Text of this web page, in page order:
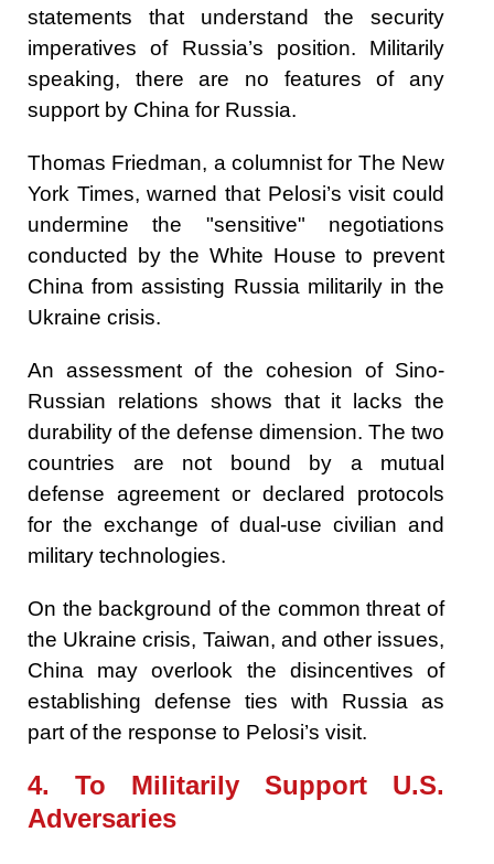
statements that understand the security
imperatives of Russia’s position. Militarily
speaking, there are no features of any
support by China for Russia.
Thomas Friedman, a columnist for The New
York Times, warned that Pelosi’s visit could
undermine the "sensitive" negotiations
conducted by the White House to prevent
China from assisting Russia militarily in the
Ukraine crisis.
An assessment of the cohesion of Sino-
Russian relations shows that it lacks the
durability of the defense dimension. The two
countries are not bound by a mutual
defense agreement or declared protocols
for the exchange of dual-use civilian and
military technologies.
On the background of the common threat of
the Ukraine crisis, Taiwan, and other issues,
China may overlook the disincentives of
establishing defense ties with Russia as
part of the response to Pelosi’s visit.
4. To Militarily Support U.S.
Adversaries